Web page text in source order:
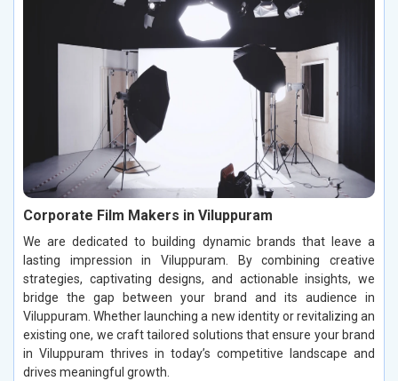
Corporate Film Makers in Viluppuram
We are dedicated to building dynamic brands that leave a
lasting impression in Viluppuram. By combining creative
strategies, captivating designs, and actionable insights, we
bridge the gap between your brand and its audience in
Viluppuram. Whether launching a new identity or revitalizing an
existing one, we craft tailored solutions that ensure your brand
in Viluppuram thrives in today’s competitive landscape and
drives meaningful growth.